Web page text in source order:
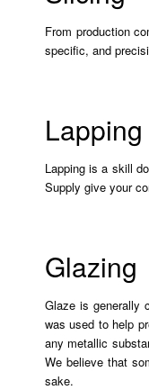
From production
specific, and
Lapping
Lapping is a skill
Supply give your
Glazing
Glaze is generally
was used to help
any metallic
We believe that
sake.